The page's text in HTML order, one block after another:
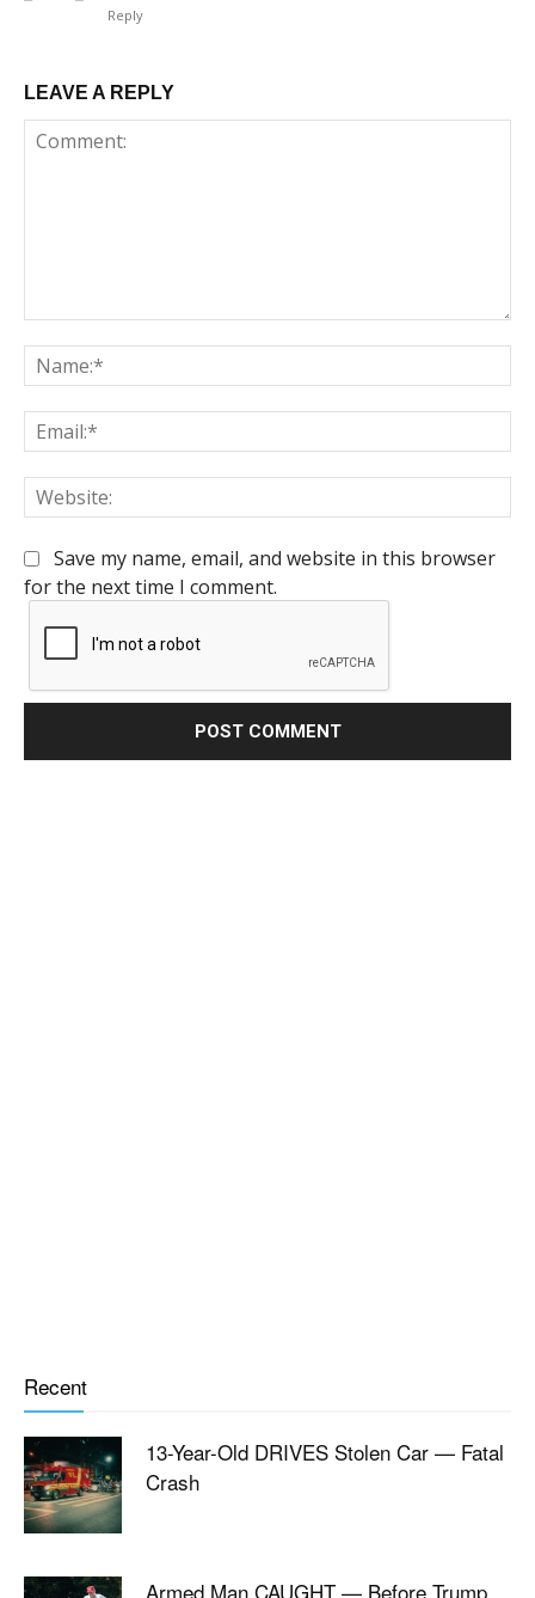
Reply
LEAVE A REPLY
Save my name, email, and website in this browser
for the next time I comment.
Recent
13-Year-Old DRIVES Stolen Car — Fatal
Crash
Armed Man CAUGHT — Before Trump